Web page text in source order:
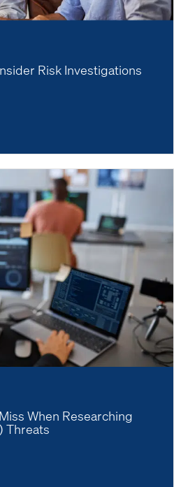
Risk Investigations
When Researching
Threats